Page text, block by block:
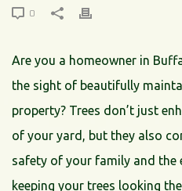
0
Are you a homeowner in
the sight of beautifully
property? Trees don’t just
of your yard, but they also
safety of your family and the
keeping your trees looking